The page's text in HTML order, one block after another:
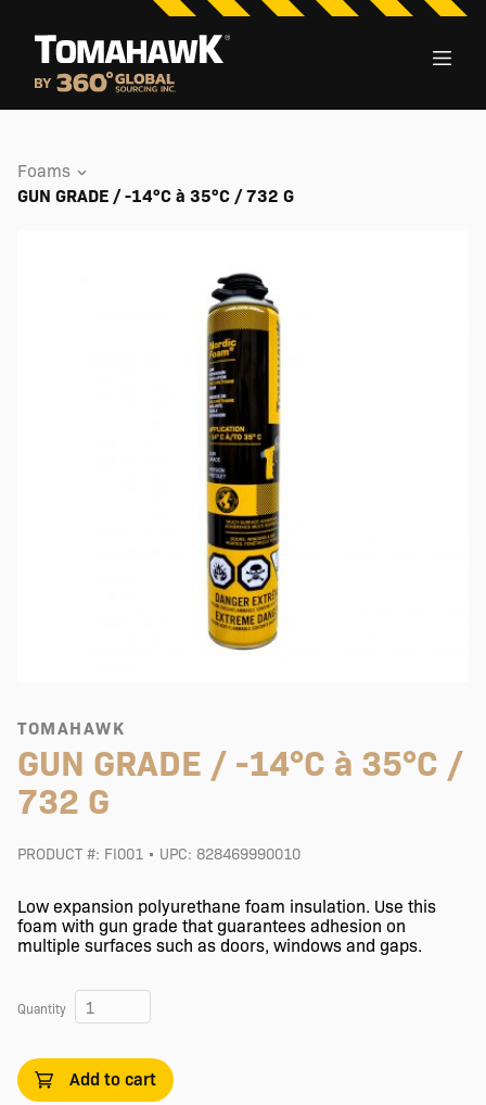
Foams
GUN GRADE / -14°C à 35°C / 732 G
TOMAHAWK
GUN GRADE / -14°C à 35°C /
732 G
PRODUCT #: FI001 • UPC: 828469990010
Low expansion polyurethane foam insulation. Use this
foam with gun grade that guarantees adhesion on
multiple surfaces such as doors, windows and gaps.
Quantity
Add to cart